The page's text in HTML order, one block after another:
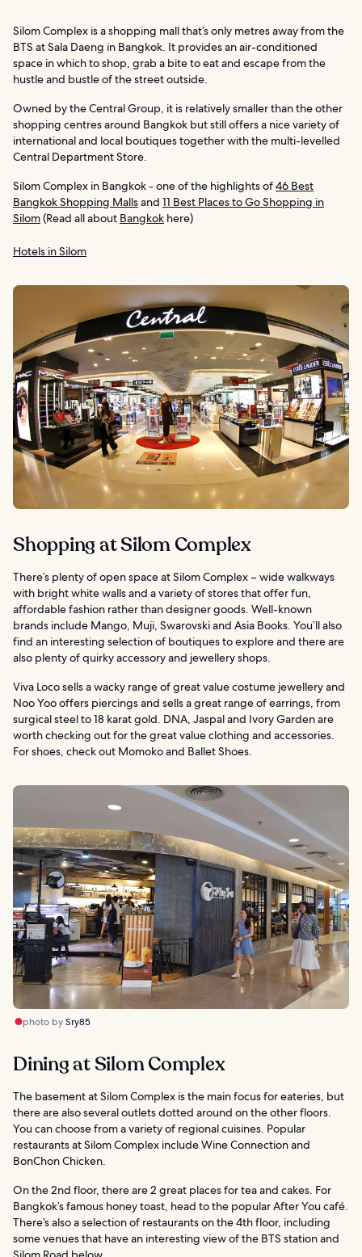
Silom Complex is a shopping mall that’s only metres away from the
BTS at Sala Daeng in Bangkok. It provides an air-conditioned
space in which to shop, grab a bite to eat and escape from the
hustle and bustle of the street outside.
Owned by the Central Group, it is relatively smaller than the other
shopping centres around Bangkok but still offers a nice variety of
international and local boutiques together with the multi-levelled
Central Department Store.
Silom Complex in Bangkok - one of the highlights of46 Best
Bangkok Shopping Mallsand 11 Best Places to Go Shopping in
Silom(Read all about Bangkok here)
Hotels in Silom
Shopping at Silom Complex
There’s plenty of open space at Silom Complex – wide walkways
with bright white walls and a variety of stores that offer fun,
affordable fashion rather than designer goods. Well-known
brands include Mango, Muji, Swarovski and Asia Books. You’ll also
find an interesting selection of boutiques to explore and there are
also plenty of quirky accessory and jewellery shops.
Viva Loco sells a wacky range of great value costume jewellery and
Noo Yoo offers piercings and sells a great range of earrings, from
surgical steel to 18 karat gold. DNA, Jaspal and Ivory Garden are
worth checking out for the great value clothing and accessories.
For shoes, check out Momoko and Ballet Shoes.
photo bySry85
Dining at Silom Complex
The basement at Silom Complex is the main focus for eateries, but
there are also several outlets dotted around on the other floors.
You can choose from a variety of regional cuisines. Popular
restaurants at Silom Complex include Wine Connection and
BonChon Chicken.
On the 2nd floor, there are 2 great places for tea and cakes. For
Bangkok’s famous honey toast, head to the popular After You café.
There’s also a selection of restaurants on the 4th floor, including
some venues that have an interesting view of the BTS station and